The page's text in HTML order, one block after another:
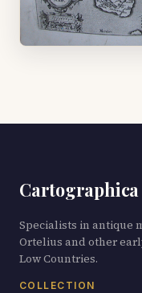
Cartographica
Specialists in antique
Ortelius and other
Low Countries.
COLLECTION